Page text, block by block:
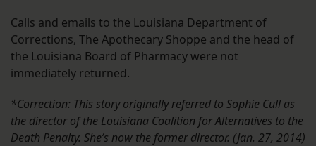
Calls and emails to the Louisiana Department of
Corrections, The Apothecary Shoppe and the head of
the Louisiana Board of Pharmacy were not
immediately returned.
*Correction: This story originally referred to Sophie Cull as
the director of the Louisiana Coalition for Alternatives to the
Death Penalty. She’s now the former director. (Jan. 27, 2014)